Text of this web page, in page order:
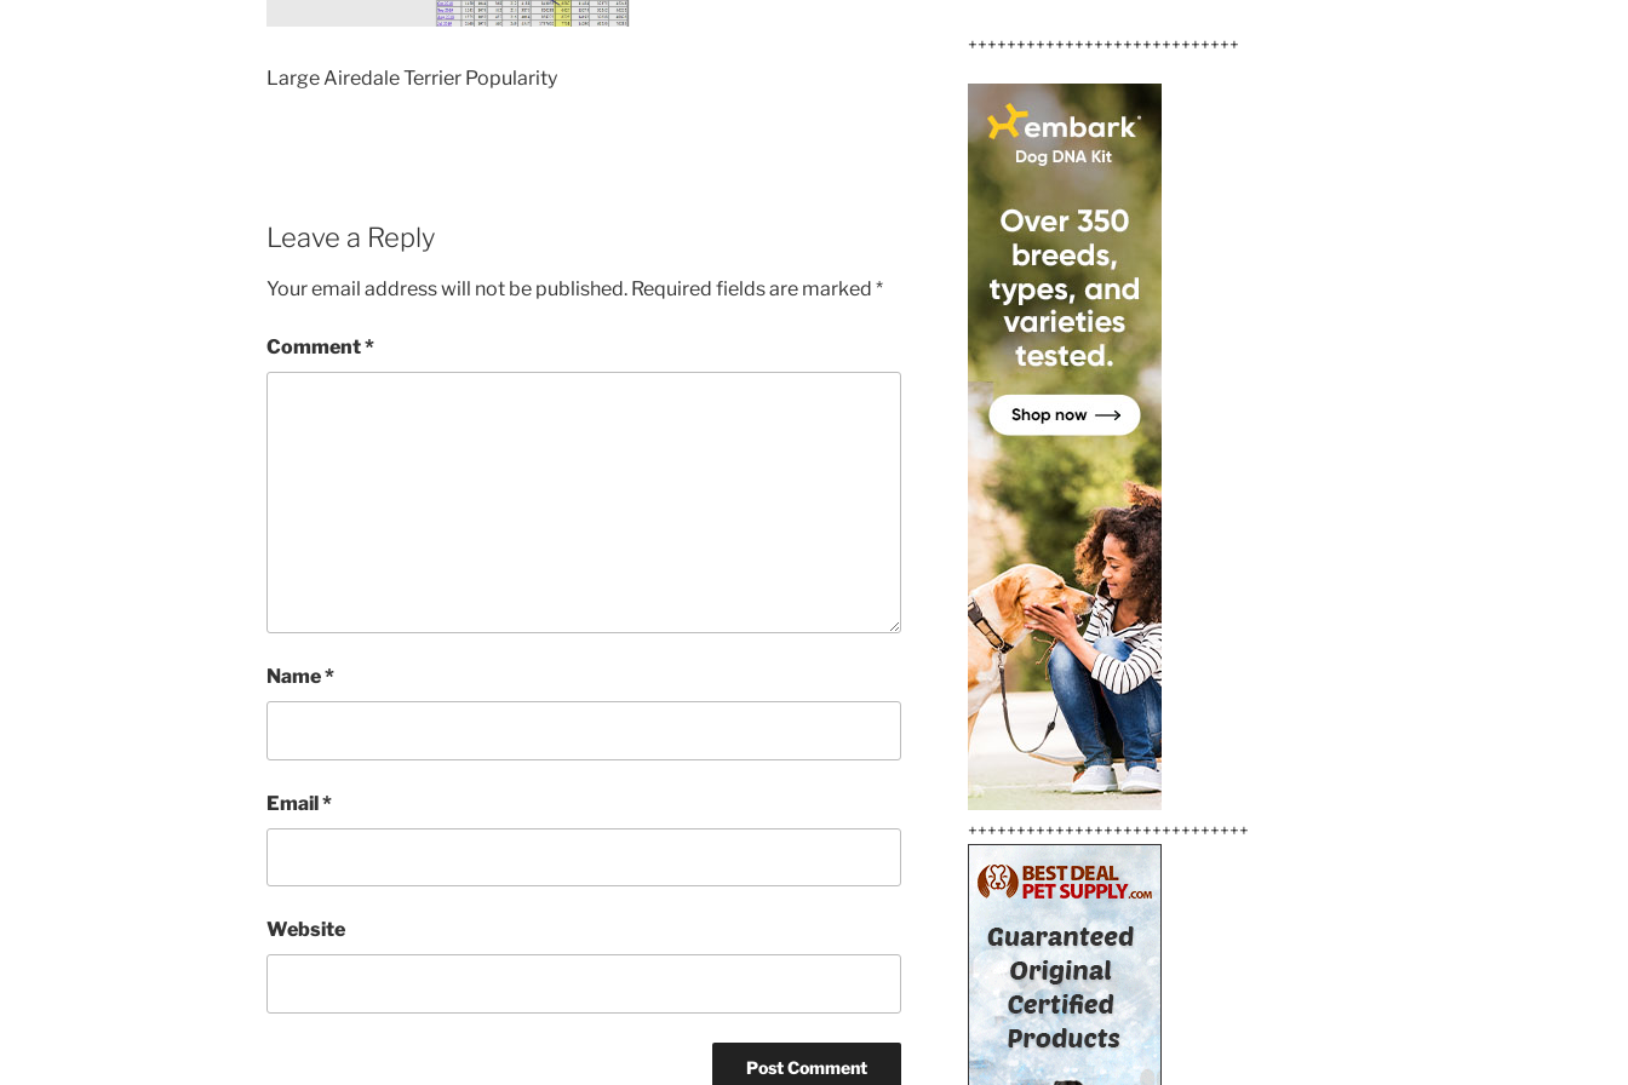
Large Airedale Terrier Popularity
Leave a Reply
Your email address will not be published. Required fields are marked *
Comment*
Name*
Email*
Website
++++++++++++++++++++++++++++
+++++++++++++++++++++++++++++